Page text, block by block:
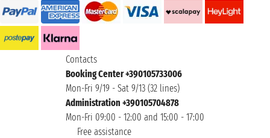
Contacts
Booking Center +390105733006
Mon-Fri 9/19 - Sat 9/13 (32 lines)
Administration +390105704878
Mon-Fri 09:00 - 12:00 and 15:00 - 17:00
Free assistance